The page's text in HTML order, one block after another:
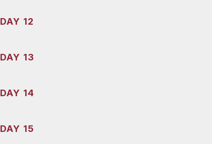
DAY 12
DAY 13
DAY 14
DAY 15